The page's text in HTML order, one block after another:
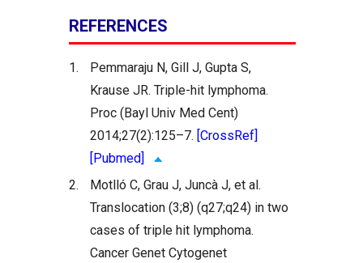
REFERENCES
1.
Pemmaraju N, Gill J, Gupta S,
Krause JR. Triple-hit lymphoma.
Proc (Bayl Univ Med Cent)
2014;27(2):125–7. [CrossRef]
[Pubmed]
2.
Motlló C, Grau J, Juncà J, et al.
Translocation (3;8) (q27;q24) in two
cases of triple hit lymphoma.
Cancer Genet Cytogenet